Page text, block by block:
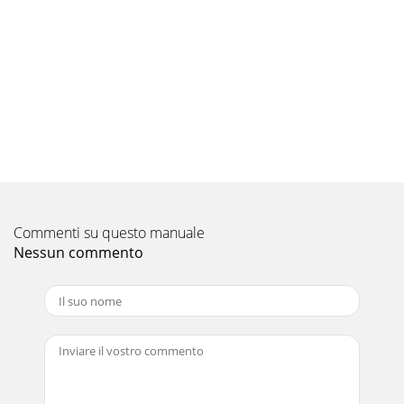
36 5. TV Menus 5. TV Menus 37AV MenuAn on-screen slider
displays when making some audio and video adjustments.
Pagina 12
and purchase date of your TV. The model and serial
numbers are on the back of the TV. Refer
Commenti su questo manuale
Nessun commento